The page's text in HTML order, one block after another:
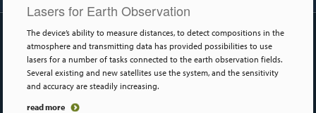
Lasers for Earth Observation
The device’s ability to measure distances, to detect compositions in the
atmosphere and transmitting data has provided possibilities to use
lasers for a number of tasks connected to the earth observation fields.
Several existing and new satellites use the system, and the sensitivity
and accuracy are steadily increasing.
read more